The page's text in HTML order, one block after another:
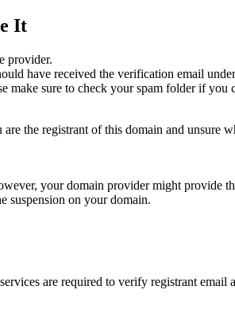
It
provider.
have received the verification email
make sure to check your spam folder if you
the registrant of this domain and unsure
your domain provider might provide
suspension on your domain.
are required to verify registrant